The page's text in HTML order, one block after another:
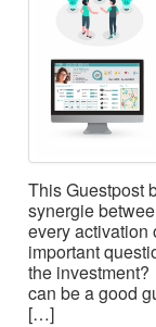
REQUEST A DEMO
ENGLISH
This Guestpost
synergie
every activation
important
the
can be a good
[…]